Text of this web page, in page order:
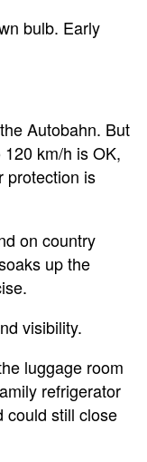
bulb. Early
Autobahn. But
km/h is OK,
protection is
on country
up the
visibility.
luggage room
refrigerator
could still close